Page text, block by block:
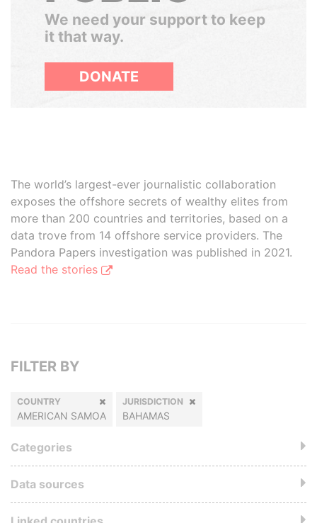
We need your support to keep
it that way.
DONATE
The world’s largest-ever journalistic collaboration
exposes the offshore secrets of wealthy elites from
more than 200 countries and territories, based on a
data trove from 14 offshore service providers. The
Pandora Papers investigation was published in 2021.
Read the stories
FILTER BY
COUNTRY
AMERICAN SAMOA
JURISDICTION
BAHAMAS
Categories
Data sources